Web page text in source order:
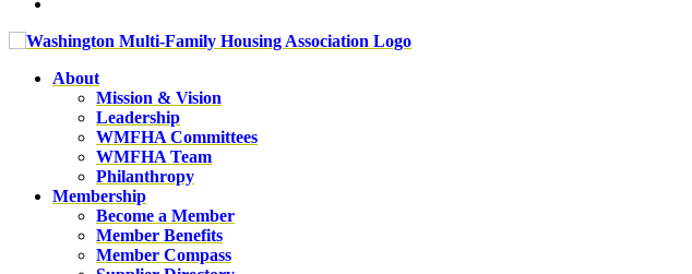
About
Mission & Vision
Leadership
WMFHA Committees
WMFHA Team
Philanthropy
Membership
Become a Member
Member Benefits
Member Compass